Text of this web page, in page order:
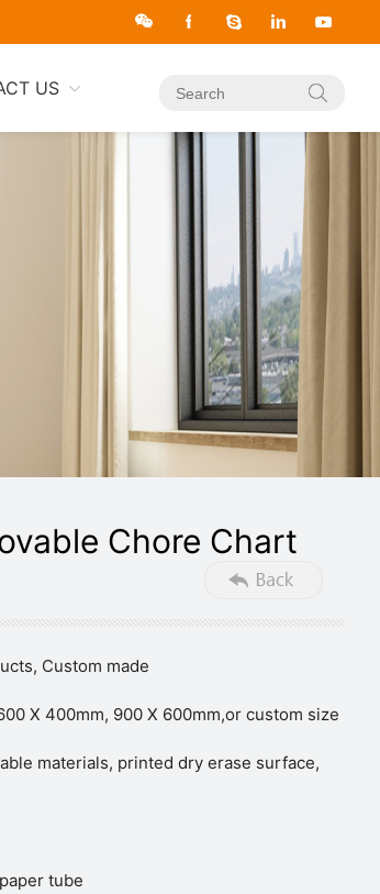
US
Chore Chart
Custom made
X 400mm, 900 X 600mm,or custom size
materials, printed dry erase surface,
tube